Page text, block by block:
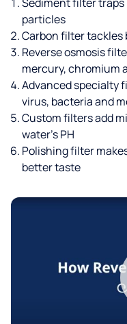
particles
Carbon filter tackles
Reverse osmosis
mercury, chromium
Advanced specialty
virus, bacteria and
Custom filters add
water’s PH
Polishing filter
better taste